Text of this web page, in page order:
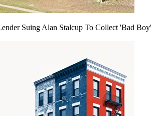
Suing Alan Stalcup To Collect 'Bad Boy'